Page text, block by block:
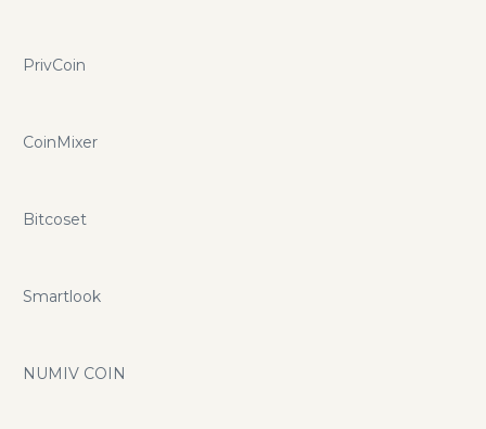
PrivCoin
CoinMixer
Bitcoset
Smartlook
NUMIV COIN